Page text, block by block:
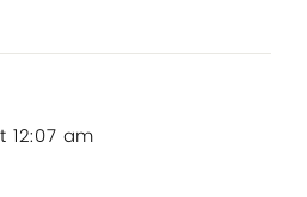
12:07 am